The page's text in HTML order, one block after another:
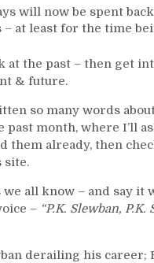
will now be spent
– at least for the time
at the past – then get
& future.
so many words
past month, where I’ll
them already, then
site.
we all know – and say it
– “P.K. Slewban, P.K.
derailing his career;